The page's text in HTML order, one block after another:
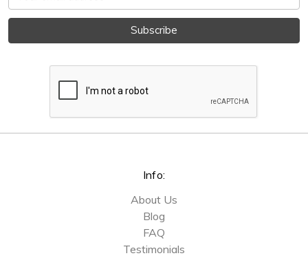
Address
Info:
About Us
Blog
FAQ
Testimonials